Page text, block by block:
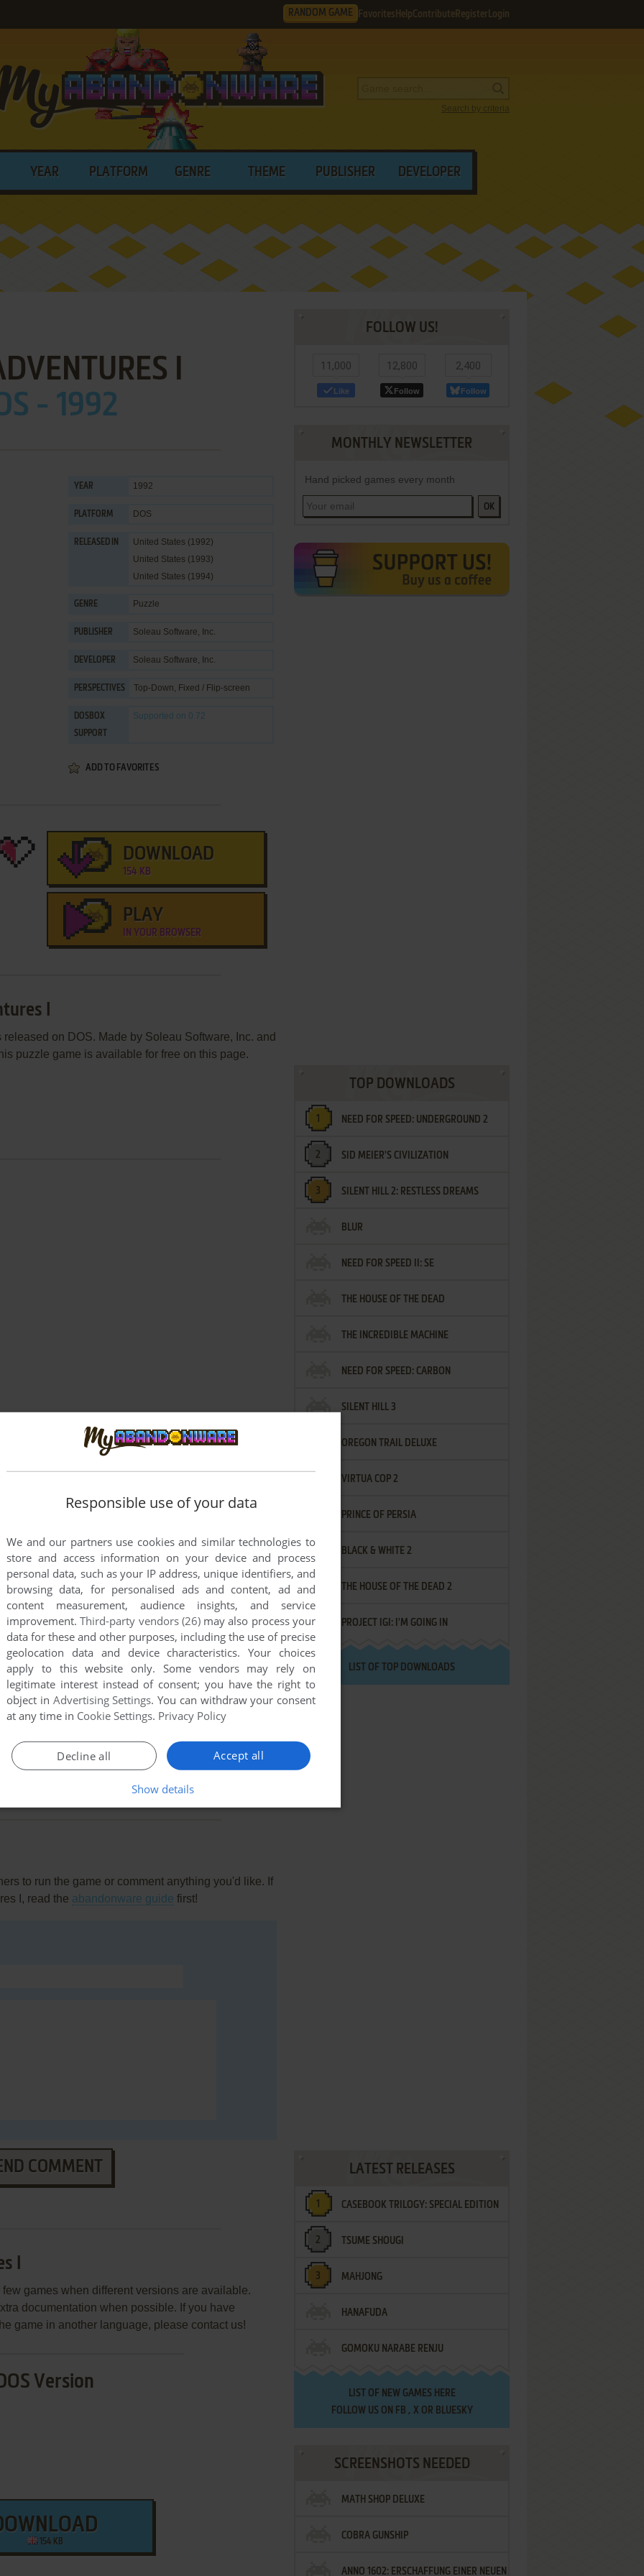
RANDOM GAME Favorites HelpContribute Register Login
Search by criteria
YEAR PLATFORM GENRE THEME PUBLISHER DEVELOPER
I
- 1992
YEAR 1992
PLATFORM DOS
RELEASED IN
United States (1992)
United States (1993)
United States (1994)
GENRE Puzzle
PUBLISHER Soleau Software, Inc.
DEVELOPER Soleau Software, Inc.
PERSPECTIVES Top-Down, Fixed / Flip-screen
DOSBOX
SUPPORT
Supported on 0.72
ADD TO FAVORITES
DOWNLOAD
154 KB
PLAY
IN YOUR BROWSER
I
on DOS. Made by Soleau Software, Inc. and
puzzle game is available for free on this page.
DOS version
came out, I'm 40 now and I still give it a whirl every
to use an emulator (D-Fend and dos box) It's also a
them something to really think about and persevere at.
brain.. my kids played it a lot and they have all either
great game
to run the game or comment anything you'd like. If
I, read the abandonware guide first!
COMMENT
I
games when different versions are available.
documentation when possible. If you have
game in another language, please contact us!
Version
154 KB
FOLLOW US!
11,000
Like
12,800
Follow
2,400
Follow
MONTHLY NEWSLETTER
Hand picked games every month
OK
TOP DOWNLOADS
NEED FOR SPEED: UNDERGROUND 2
SID MEIER'S CIVILIZATION
SILENT HILL 2: RESTLESS DREAMS
BLUR
NEED FOR SPEED II: SE
THE HOUSE OF THE DEAD
THE INCREDIBLE MACHINE
NEED FOR SPEED: CARBON
SILENT HILL 3
OREGON TRAIL DELUXE
VIRTUA COP 2
PRINCE OF PERSIA
BLACK & WHITE 2
THE HOUSE OF THE DEAD 2
PROJECT IGI: I'M GOING IN
LIST OF TOP DOWNLOADS
LATEST RELEASES
CASEBOOK TRILOGY: SPECIAL EDITION
TSUME SHOUGI
MAHJONG
HANAFUDA
GOMOKU NARABE RENJU
LIST OF NEW GAMES HERE
FOLLOW US ON FB , XOR BLUESKY
SCREENSHOTS NEEDED
MATH SHOP DELUXE
COBRA GUNSHIP
ANNO 1602: ERSCHAFFUNG EINER NEUEN
Responsible use of your data
We and our partners use cookies and similar technologies to
store and access information on your device and process
personal data, such as your IP address, unique identifiers, and
browsing data, for personalised ads and content, ad and
content measurement, audience insights, and service
improvement.Third-party vendors (26)may also process your
data for these and other purposes, including the use of precise
geolocation data and device characteristics. Your choices
apply to this website only. Some vendors may rely on
legitimate interest instead of consent; you have the right to
object in Advertising Settings. You can withdraw your consent
at any time in Cookie Settings. Privacy Policy
Accept all
Decline all
Show details